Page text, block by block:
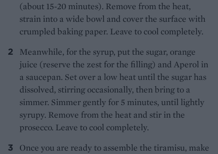
(about 15-20 minutes). Remove from the heat,
strain into a wide bowl and cover the surface with
crumpled baking paper. Leave to cool completely.
Meanwhile, for the syrup, put the sugar, orange
juice (reserve the zest for the filling) and Aperol in
a saucepan. Set over a low heat until the sugar has
dissolved, stirring occasionally, then bring to a
simmer. Simmer gently for 5 minutes, until lightly
syrupy. Remove from the heat and stir in the
prosecco. Leave to cool completely.
Once you are ready to assemble the tiramisu, make